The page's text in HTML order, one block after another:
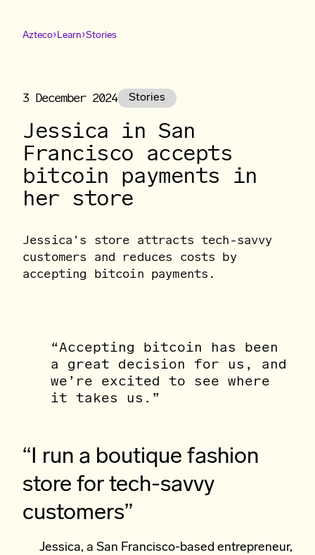
Azteco›Learn›Stories
3 December 2024 Stories
Jessica in San
Francisco accepts
bitcoin payments in
her store
Jessica's store attracts tech-savvy
customers and reduces costs by
accepting bitcoin payments.
“Accepting bitcoin has been
a great decision for us, and
we’re excited to see where
it takes us.”
“I run a boutique fashion
store for tech-savvy
customers”
Jessica, a San Francisco-based entrepreneur,